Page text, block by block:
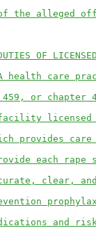
of the alleged
OF
health care
459, or
licensed
provides
each rape
clear,
and